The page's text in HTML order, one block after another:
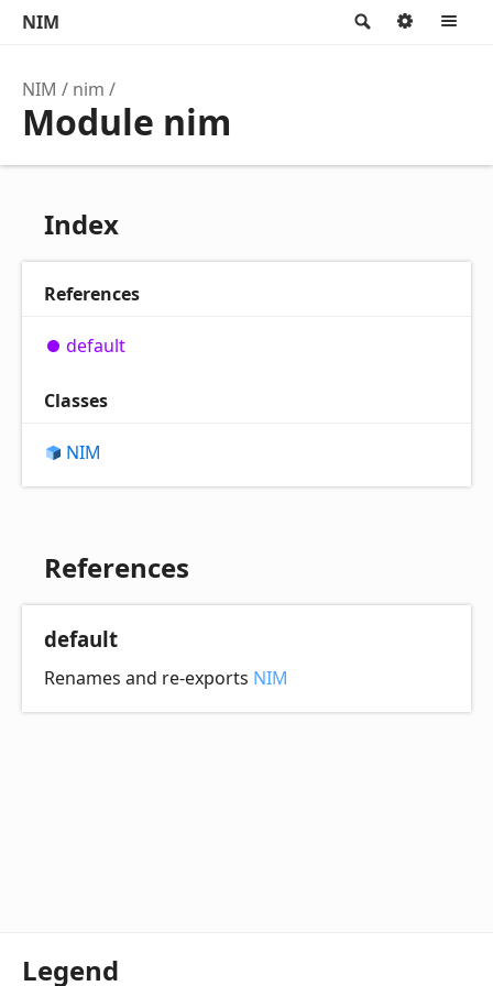
Search
NIM Options
NIM nim
Module nim
Index
References
default
Classes
NIM
References
default
Renames and re-exports NIM
Legend